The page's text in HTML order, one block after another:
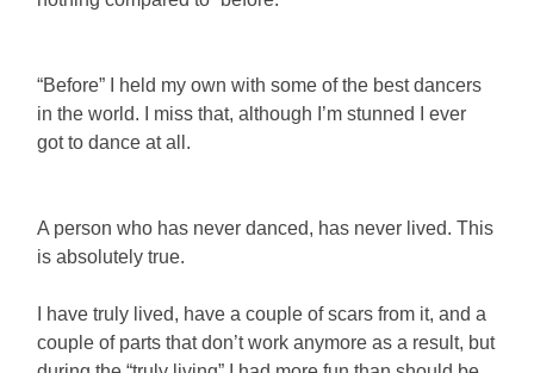
“Before” I held my own with some of the best dancers
in the world. I miss that, although I’m stunned I ever
got to dance at all.
A person who has never danced, has never lived. This
is absolutely true.
I have truly lived, have a couple of scars from it, and a
couple of parts that don’t work anymore as a result, but